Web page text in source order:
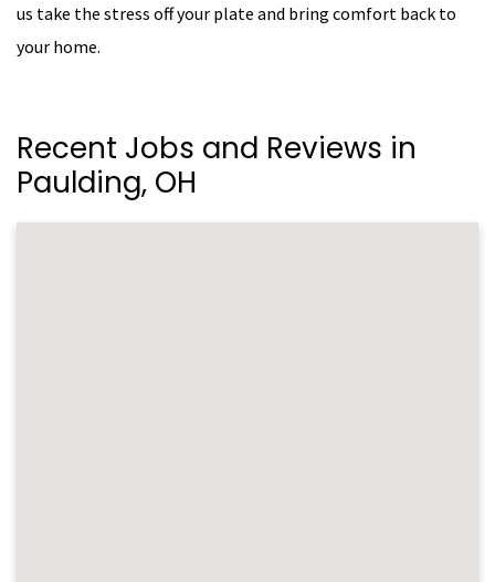
us take the stress off your plate and bring comfort back to
your home.
Recent Jobs and Reviews in
Paulding, OH